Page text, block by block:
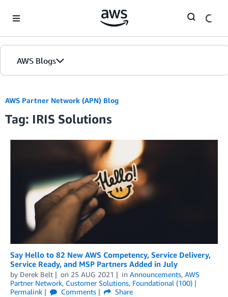
AWS Blogs
AWS Partner Network (APN) Blog
Tag: IRIS Solutions
Say Hello to 82 New AWS Competency, Service Delivery,
Service Ready, and MSP Partners Added in July
by Derek Belt on 25 AUG 2021 in Announcements, AWS
Partner Network, Customer Solutions, Foundational (100)
Permalink
Comments
Share